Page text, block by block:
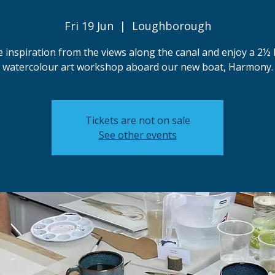
Fri 19 Jun
  |
Loughborough
inspiration from the views along the canal and enjoy a 2½
watercolour art workshop aboard our new boat, Harmony.
Tickets are not on sale
See other events